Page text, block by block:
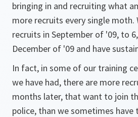
bringing in and recruiting what
more recruits every single
recruits in September of '09, to
December of '09 and have
In fact, in some of our training
we have had, there are more
months later, that want to join
police, than we sometimes have